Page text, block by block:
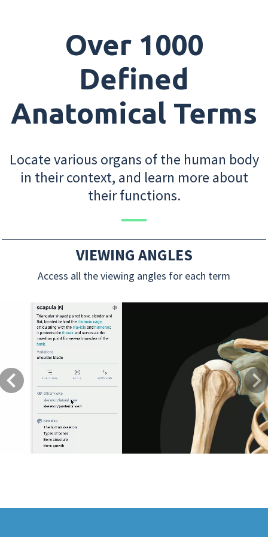
Over 1000
Defined
Anatomical Terms
Locate various organs of the human body
in their context, and learn more about
their functions.
VIEWING ANGLES
Access all the viewing angles for each term
Previous Next